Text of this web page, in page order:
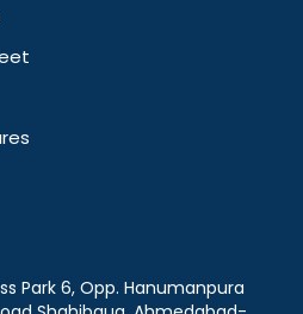
Park 6, Opp. Hanumanpura